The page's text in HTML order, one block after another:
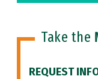
Take the
REQUEST